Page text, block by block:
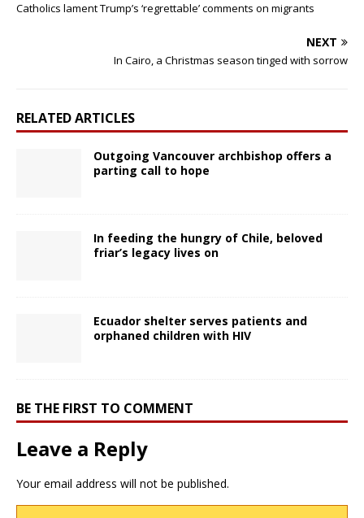
Catholics lament Trump’s ‘regrettable’ comments on migrants
NEXT
In Cairo, a Christmas season tinged with sorrow
RELATED ARTICLES
Outgoing Vancouver archbishop offers a
parting call to hope
In feeding the hungry of Chile, beloved
friar’s legacy lives on
Ecuador shelter serves patients and
orphaned children with HIV
BE THE FIRST TO COMMENT
Leave a Reply
Your email address will not be published.